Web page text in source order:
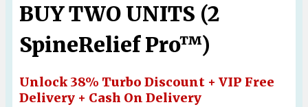
BUY TWO UNITS (2
SpineRelief Pro™)
Unlock 38% Turbo Discount + VIP Free
Delivery + Cash On Delivery